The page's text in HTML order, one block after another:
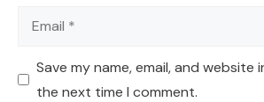
Email
Save my name, email, and
the next time I comment.